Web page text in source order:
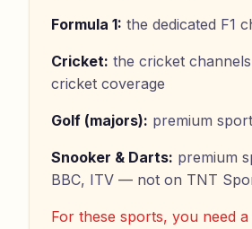
Formula 1: the dedicated F1
Cricket: the cricket
cricket coverage
Golf (majors): premium
Snooker & Darts: premium
BBC, ITV — not on TNT
For these sports, you need